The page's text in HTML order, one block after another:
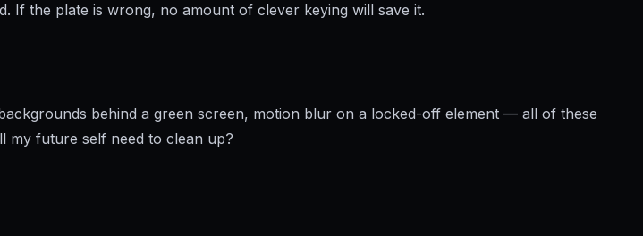
View brochure
If the plate is wrong, no amount of clever keying will save it.
behind a green screen, motion blur on a locked-off element — all of these
my future self need to clean up?